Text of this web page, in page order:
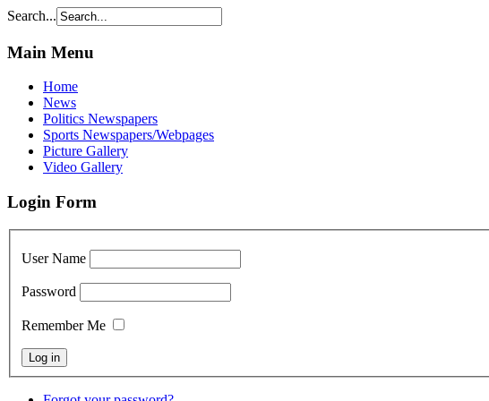
Search...
Main Menu
Home
News
Politics Newspapers
Sports Newspapers/Webpages
Picture Gallery
Video Gallery
Login Form
User Name
Password
Remember Me